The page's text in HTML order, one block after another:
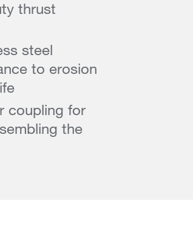
thrust
steel
to erosion
coupling for
the